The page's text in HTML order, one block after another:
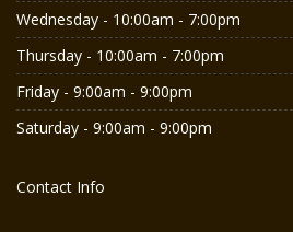
Wednesday - 10:00am - 7:00pm
Thursday - 10:00am - 7:00pm
Friday - 9:00am - 9:00pm
Saturday - 9:00am - 9:00pm
Contact Info